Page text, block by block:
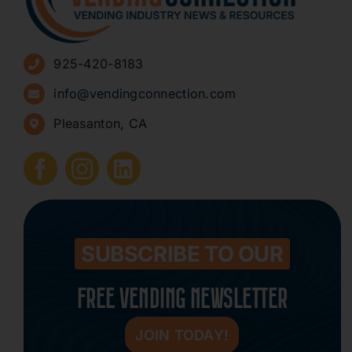
Advertise
Sign Up for Newsletters
How to Start a Vending Business
Submit Press Release
Contact
925-420-8183
info@vendingconnection.com
Pleasanton, CA
SUBSCRIBE TO OUR
FREE VENDING NEWSLETTER
JOIN TODAY!